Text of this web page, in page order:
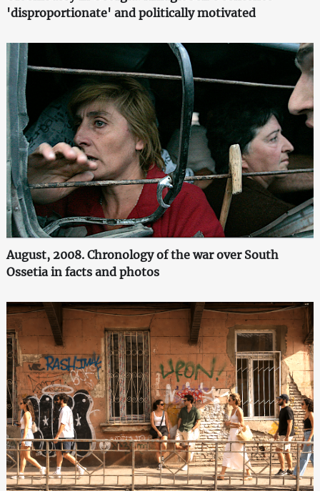
'disproportionate' and politically motivated
August, 2008. Chronology of the war over South
Ossetia in facts and photos